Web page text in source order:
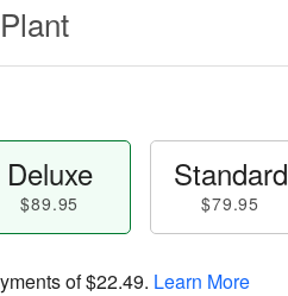
Deluxe
$89.95
Standard
$79.95
of$22.49. Learn More